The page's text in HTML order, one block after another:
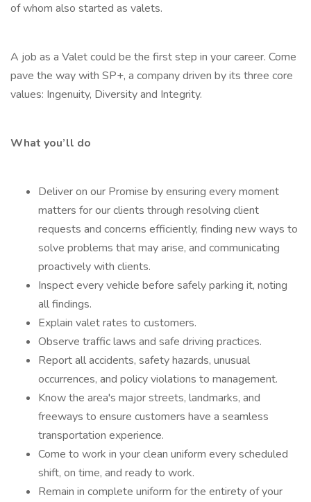
of whom also started as valets.
A job as a Valet could be the first step in your career. Come
pave the way with SP+, a company driven by its three core
values: Ingenuity, Diversity and Integrity.
What you’ll do
Deliver on our Promise by ensuring every moment
matters for our clients through resolving client
requests and concerns efficiently, finding new ways to
solve problems that may arise, and communicating
proactively with clients.
Inspect every vehicle before safely parking it, noting
all findings.
Explain valet rates to customers.
Observe traffic laws and safe driving practices.
Report all accidents, safety hazards, unusual
occurrences, and policy violations to management.
Know the area's major streets, landmarks, and
freeways to ensure customers have a seamless
transportation experience.
Come to work in your clean uniform every scheduled
shift, on time, and ready to work.
Remain in complete uniform for the entirety of your